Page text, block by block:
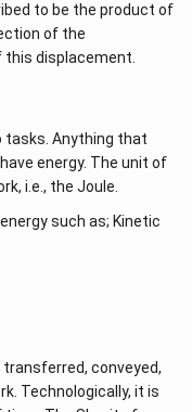
to be the product of
of the
displacement.
tasks. Anything that
energy. The unit of
i.e., the Joule.
such as; Kinetic
conveyed,
Technologically, it is